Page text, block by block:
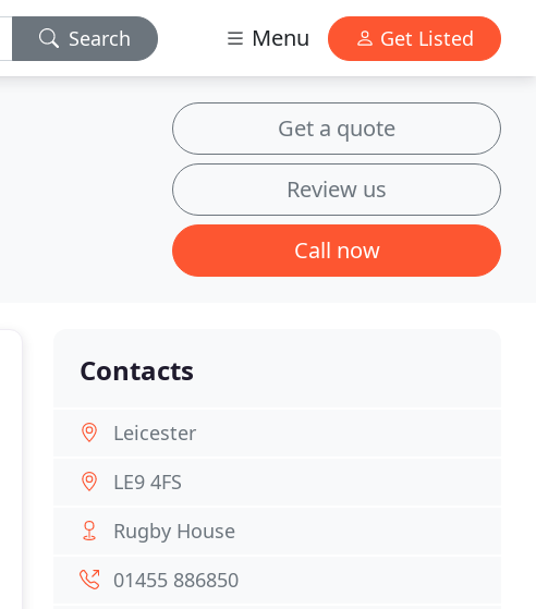
Search Menu Get Listed
Get a quote
Review us
Call now
Contacts
Leicester
LE9 4FS
Rugby House
01455 886850